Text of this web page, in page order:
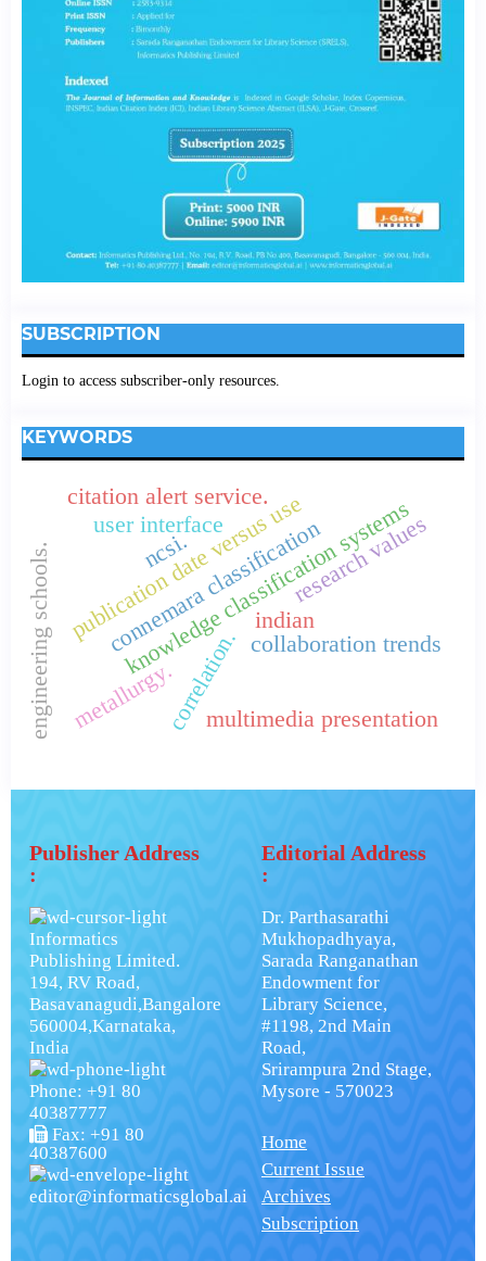
SUBSCRIPTION
Login to access subscriber-only resources.
KEYWORDS
indian
knowledge classification systems
connemara classificationcollaboration trends
research values
publication date versus use
engineering schools.
user interface
correlation.
ncsi.
citation alert service.
multimedia presentation
metallurgy.
Publisher Address
:
Informatics
Publishing Limited.
194, RV Road,
Basavanagudi,Bangalore
560004,Karnataka,
India
Phone: +91 80
40387777
Fax: +91 80
40387600
editor@informaticsglobal.ai
Editorial Address
:
Dr. Parthasarathi
Mukhopadhyaya,
Sarada Ranganathan
Endowment for
Library Science,
#1198, 2nd Main
Road,
Srirampura 2nd Stage,
Mysore - 570023
Home
Current Issue
Archives
Subscription